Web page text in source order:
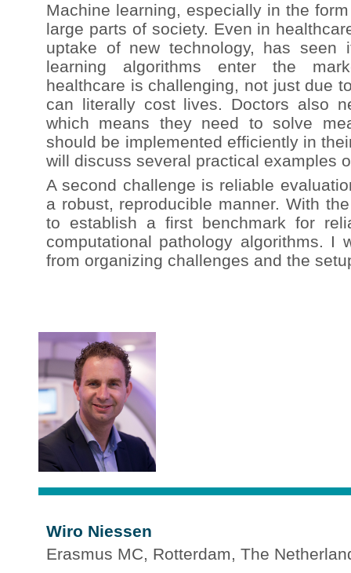
Machine learning, especially in the
large parts of society. Even in
uptake of new technology, has seen
learning algorithms enter the
healthcare is challenging, not just due
can literally cost lives. Doctors also
which means they need to solve
should be implemented efficiently in
will discuss several practical examples
A second challenge is reliable
a robust, reproducible manner. With
to establish a first benchmark for
computational pathology algorithms. I
from organizing challenges and the
Wiro Niessen
Erasmus MC, Rotterdam, The